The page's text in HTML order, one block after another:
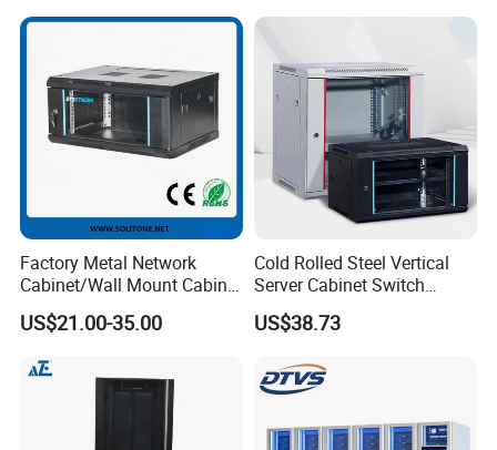
Factory Metal Network
Cabinet/Wall Mount Cabinet
(ST-MW90) with Height 4u
to 27u
US$21.00-35.00
Cold Rolled Steel Vertical
Server Cabinet Switch
Router Customized Network
Cabinet
US$38.73